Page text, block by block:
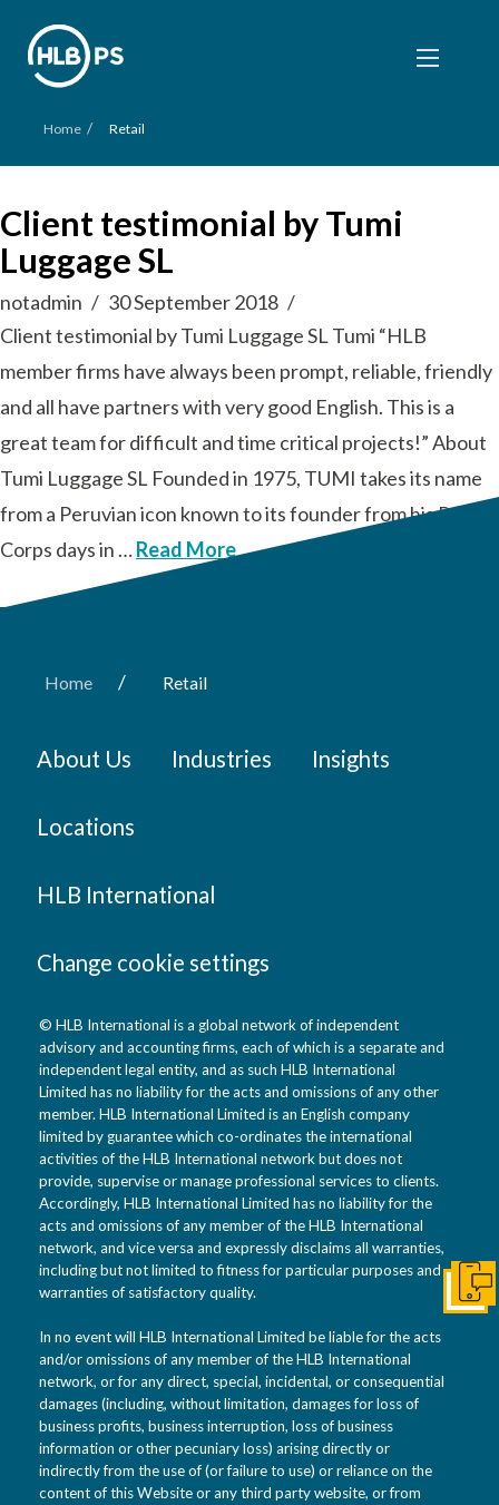
Home / Retail
Client testimonial by Tumi
Luggage SL
notadmin
30 September 2018
Client testimonial by Tumi Luggage SL Tumi “HLB
member firms have always been prompt, reliable, friendly
and all have partners with very good English. This is a
great team for difficult and time critical projects!” About
Tumi Luggage SL Founded in 1975, TUMI takes its name
from a Peruvian icon known to its founder from his Peace
Corps days in …Read More
Home / Retail
About Us Industries Insights
Locations
HLB International
Change cookie settings
© HLB International is a global network of independent
advisory and accounting firms, each of which is a separate and
independent legal entity, and as such HLB International
Limited has no liability for the acts and omissions of any other
member. HLB International Limited is an English company
limited by guarantee which co-ordinates the international
activities of the HLB International network but does not
provide, supervise or manage professional services to clients.
Accordingly, HLB International Limited has no liability for the
acts and omissions of any member of the HLB International
network, and vice versa and expressly disclaims all warranties,
including but not limited to fitness for particular purposes and
warranties of satisfactory quality.
In no event will HLB International Limited be liable for the acts
and/or omissions of any member of the HLB International
network, or for any direct, special, incidental, or consequential
damages (including, without limitation, damages for loss of
business profits, business interruption, loss of business
information or other pecuniary loss) arising directly or
indirectly from the use of (or failure to use) or reliance on the
content of this Website or any third party website, or from
Get